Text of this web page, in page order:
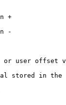
+
-
user offset
stored in the